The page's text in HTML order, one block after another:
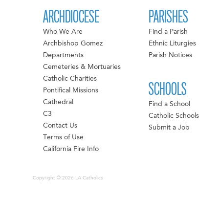
ARCHDIOCESE
Who We Are
Archbishop Gomez
Departments
Cemeteries & Mortuaries
Catholic Charities
Pontifical Missions
Cathedral
C3
Contact Us
Terms of Use
California Fire Info
PARISHES
Find a Parish
Ethnic Liturgies
Parish Notices
SCHOOLS
Find a School
Catholic Schools
Submit a Job
Copyright © 2026 LA Catholics